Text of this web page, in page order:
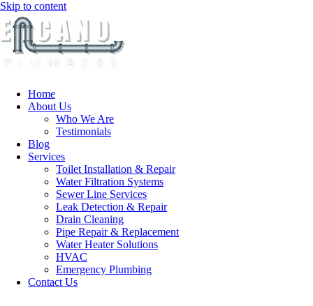
Skip to content
Home
About Us
Who We Are
Testimonials
Blog
Services
Toilet Installation & Repair
Water Filtration Systems
Sewer Line Services
Leak Detection & Repair
Drain Cleaning
Pipe Repair & Replacement
Water Heater Solutions
HVAC
Emergency Plumbing
Contact Us